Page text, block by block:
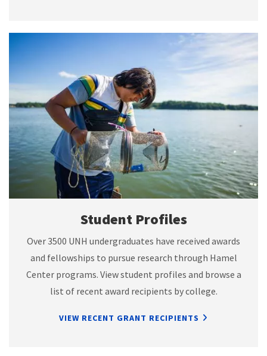
Student Profiles
Over 3500 UNH undergraduates have received awards
and fellowships to pursue research through Hamel
Center programs. View student profiles and browse a
list of recent award recipients by college.
VIEW RECENT GRANT RECIPIENTS